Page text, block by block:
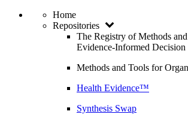
Home
Repositories
The Registry of Methods
Evidence-Informed
Methods and Tools for
Health Evidence™
Synthesis Swap